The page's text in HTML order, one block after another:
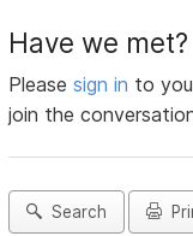
Have we met?
Pleasesign in to
join the
Search